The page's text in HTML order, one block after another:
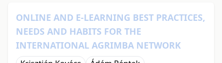
ONLINE AND E-LEARNING BEST PRACTICES,
NEEDS AND HABITS FOR THE
INTERNATIONAL AGRIMBA NETWORK